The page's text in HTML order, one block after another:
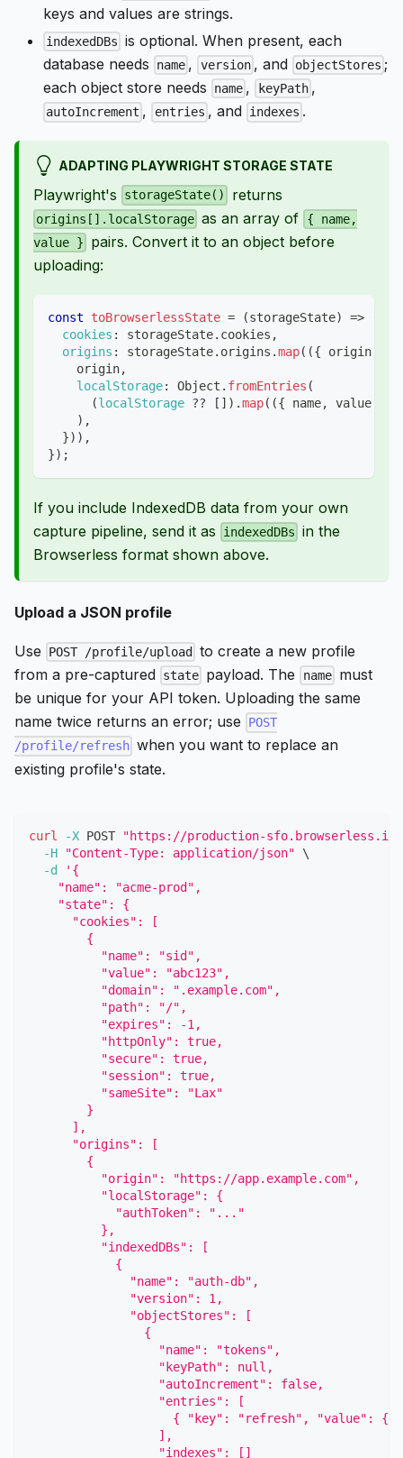
keys and values are strings.
indexedDBs is optional. When present, each
database needs
name , version , and objectStores ;
each object store needs
name , keyPath ,
autoIncrement , entries , and indexes .
ADAPTING PLAYWRIGHT STORAGE STATE
Playwright's storageState() returns
origins[].localStorage as an array of
{ name,
value }
pairs. Convert it to an object before
uploading:
const toBrowserlessState = (storageState) =>
cookies : storageState. cookies ,
origins : storageState. origins .map( ({ origin
    origin
,
localStorage: Object . fromEntries (
(localStorage ?? [ ] ) .map( ({ name, value
) ,
}) ) ,
}) ;
If you include IndexedDB data from your own
capture pipeline, send it as
indexedDBs in the
Browserless format shown above.
Upload a JSON profile
Use POST /profile/upload
to create a new profile
from a pre-captured state payload. The name must
be unique for your API token. Uploading the same
name twice returns an error; use
POST
/profile/refresh when you want to replace an
existing profile's state.
curl -X POST
"https://production-sfo.browserless.io/
-H
"Content-Type: application/json"
\
-d
'{
    "name": "acme-prod",
    "state": {
      "cookies": [
        {
          "name": "sid",
          "value": "abc123",
          "domain": ".example.com",
          "path": "/",
          "expires": -1,
          "httpOnly": true,
          "secure": true,
          "session": true,
          "sameSite": "Lax"
        }
      ],
      "origins": [
        {
          "origin": "https://app.example.com",
          "localStorage": {
            "authToken": "..."
          },
          "indexedDBs": [
            {
              "name": "auth-db",
              "version": 1,
              "objectStores": [
                {
                  "name": "tokens",
                  "keyPath": null,
                  "autoIncrement": false,
                  "entries": [
{ "key": "refresh", "value": {
                  ],
                  "indexes": []